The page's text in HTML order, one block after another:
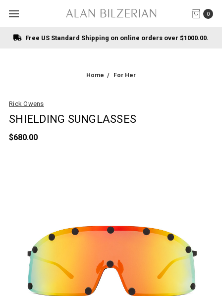
0
Free US Standard Shipping on online orders over $1000.00.
Home For Her
Rick Owens
SHIELDING SUNGLASSES
$680.00